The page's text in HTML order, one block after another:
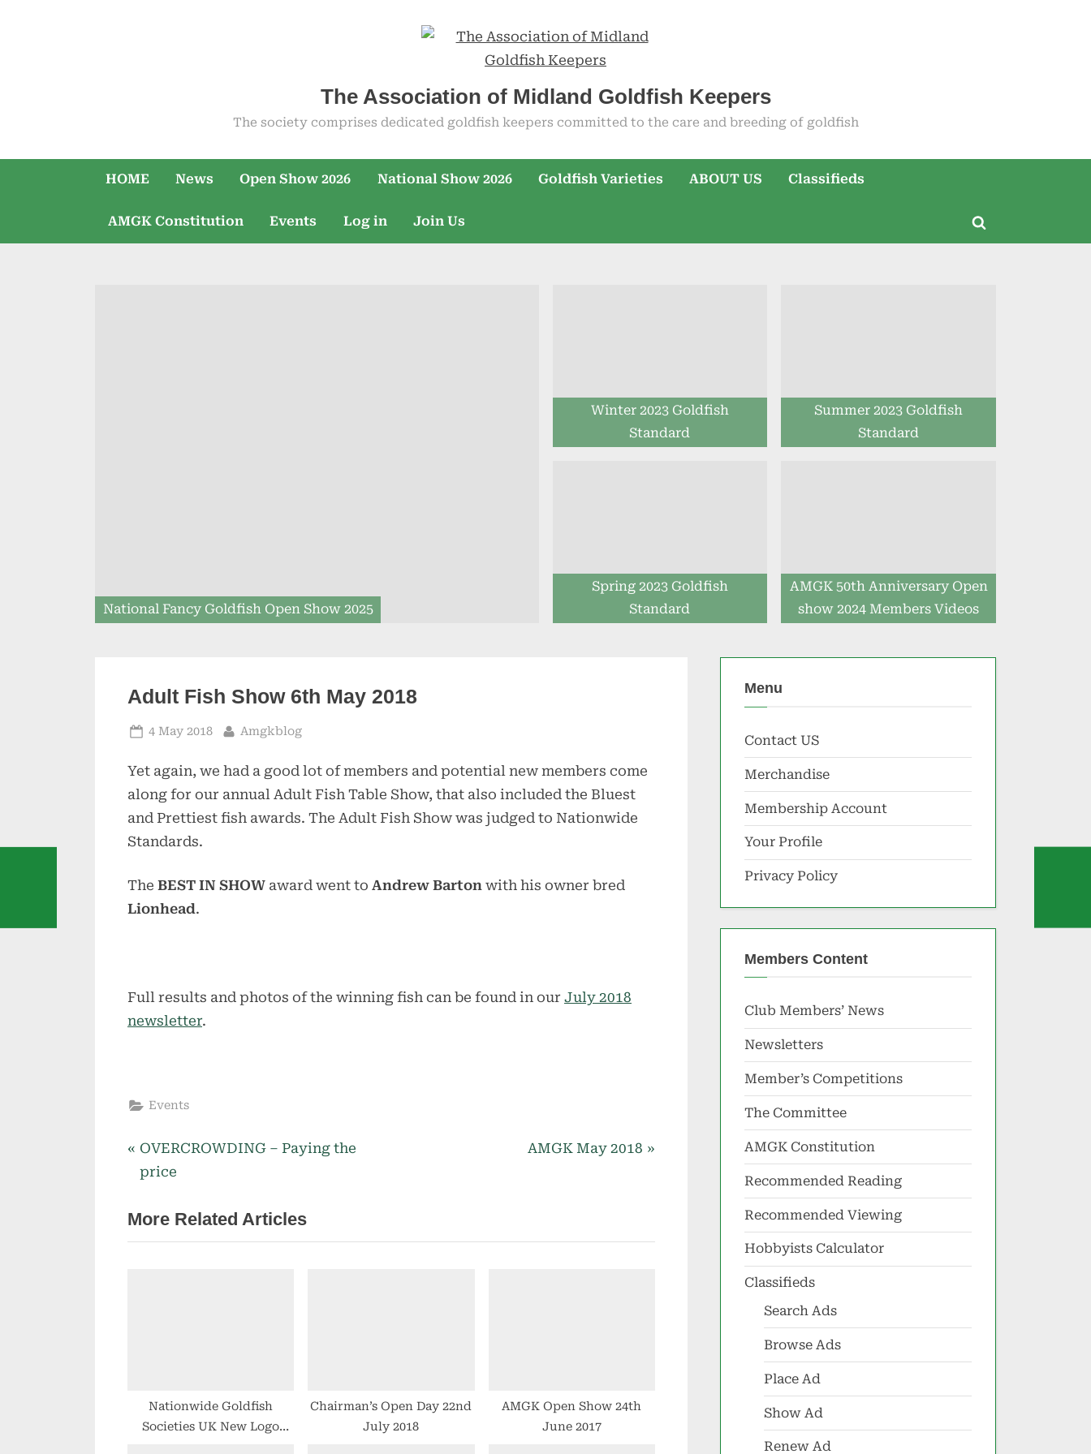
The Association of Midland Goldfish Keepers
The society comprises dedicated goldfish keepers committed to the care and breeding of goldfish
HOME News Open Show 2026 National Show 2026 Goldfish Varieties ABOUT US Classifieds
AMGK Constitution Events Log in Join Us
Toggle
National Fancy Goldfish Open Show 2025
Winter 2023 Goldfish
Standard
Summer 2023 Goldfish
Standard
Spring 2023 Goldfish
Standard
AMGK 50th Anniversary Open
show 2024 Members Videos
Adult Fish Show 6th May 2018
Posted
4 May 2018 By
Amgkblog
Yet again, we had a good lot of members and potential new members come
along for our annual Adult Fish Table Show, that also included the Bluest
and Prettiest fish awards. The Adult Fish Show was judged to Nationwide
Standards.
The BEST IN SHOW award went to Andrew Barton with his owner bred
Lionhead.
Full results and photos of the winning fish can be found in our July 2018
newsletter.
Events
Post
P
r
v
i
:
OVERCROWDING – Paying the
price
N
P
AMGK May 2018
More Related Articles
Nationwide Goldfish
Societies UK New Logo
Chairman’s Open Day 22nd
July 2018
AMGK Open Show 24th
June 2017
Menu
Contact US
Merchandise
Membership Account
Your Profile
Privacy Policy
Members Content
Club Members’ News
Newsletters
Member’s Competitions
The Committee
AMGK Constitution
Recommended Reading
Recommended Viewing
Hobbyists Calculator
Classifieds
Search Ads
Browse Ads
Place Ad
Show Ad
Renew Ad